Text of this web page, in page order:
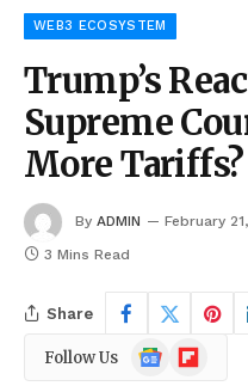
WEB3 ECOSYSTEM
Trump’s
Supreme
More
By ADMIN February
3 Mins Read
Share
Follow Us
Google
News
Flipboard